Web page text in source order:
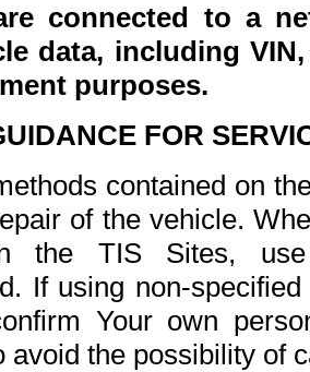
connected to a
data, including
purposes.
FOR
contained on
of the vehicle.
the TIS Sites,
If using non-
Your own
avoid the possibility of